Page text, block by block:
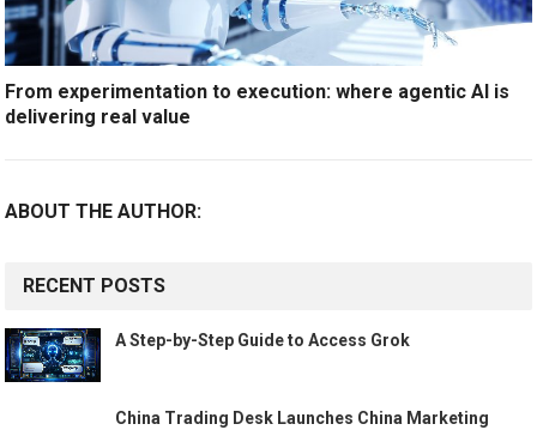
From experimentation to execution: where agentic AI is
delivering real value
ABOUT THE AUTHOR:
RECENT POSTS
A Step-by-Step Guide to Access Grok
China Trading Desk Launches China Marketing